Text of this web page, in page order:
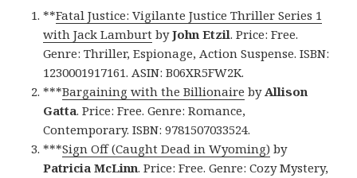
**Fatal Justice: Vigilante Justice Thriller Series 1
with Jack Lamburt byJohn Etzil. Price: Free.
Genre: Thriller, Espionage, Action Suspense. ISBN:
1230001917161. ASIN: B06XR5FW2K.
***Bargaining with the Billionaire byAllison
Gatta. Price: Free. Genre: Romance,
Contemporary. ISBN: 9781507033524.
***Sign Off (Caught Dead in Wyoming) by
Patricia McLinn. Price: Free. Genre: Cozy Mystery,